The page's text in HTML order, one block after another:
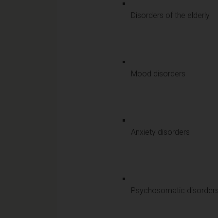
Disorders of the elderly
Mood disorders
Anxiety disorders
Psychosomatic